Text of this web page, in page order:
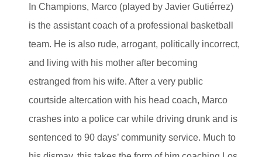
In Champions, Marco (played by Javier Gutiérrez)
is the assistant coach of a professional basketball
team. He is also rude, arrogant, politically incorrect,
and living with his mother after becoming
estranged from his wife. After a very public
courtside altercation with his head coach, Marco
crashes into a police car while driving drunk and is
sentenced to 90 days’ community service. Much to